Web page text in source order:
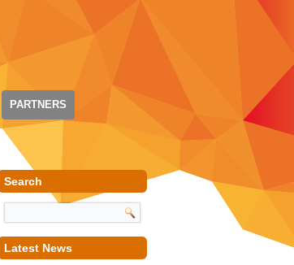
PARTNERS
Search
Latest News